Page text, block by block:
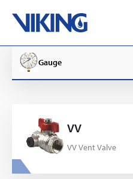
content
Gauge
VV
VV Vent Valve